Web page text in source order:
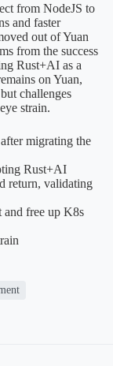
from NodeJS to
and faster
out of Yuan
from the success
Rust+AI as a
on Yuan,
challenges
strain.
migrating the
Rust+AI
return, validating
and free up K8s